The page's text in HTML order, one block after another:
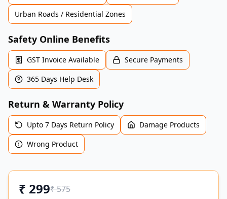
Urban Roads / Residential Zones
Safety Online Benefits
GST Invoice Available
Secure Payments
365 Days Help Desk
Return & Warranty Policy
Upto 7 Days Return Policy
Damage Products
Wrong Product
₹ 299₹575